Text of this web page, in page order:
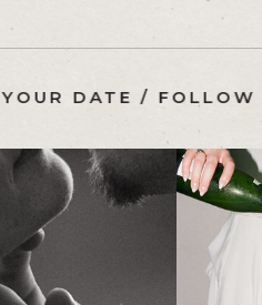
RESERVE YOUR DATE/